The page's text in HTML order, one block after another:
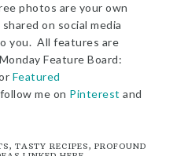
photos are your own
on social media
you. All features are
Feature Board:
Featured
me on Pinterest and
TASTY RECIPES, PROFOUND